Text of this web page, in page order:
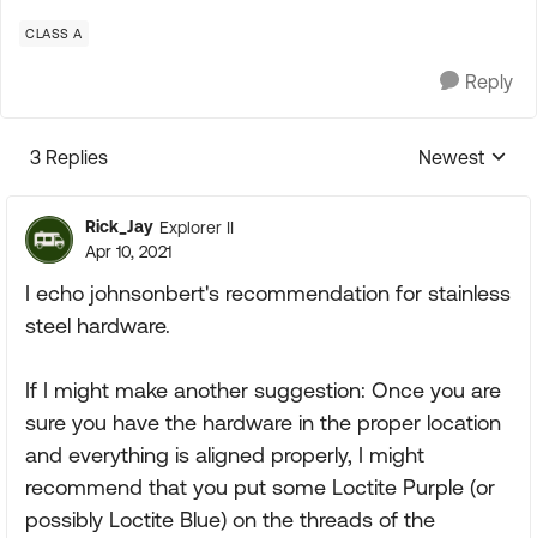
CLASS A
Reply
3 Replies
Replies
Newest
Rick_Jay Explorer II
Apr 10, 2021
I echo johnsonbert's recommendation for stainless
steel hardware.
If I might make another suggestion: Once you are
sure you have the hardware in the proper location
and everything is aligned properly, I might
recommend that you put some Loctite Purple (or
possibly Loctite Blue) on the threads of the